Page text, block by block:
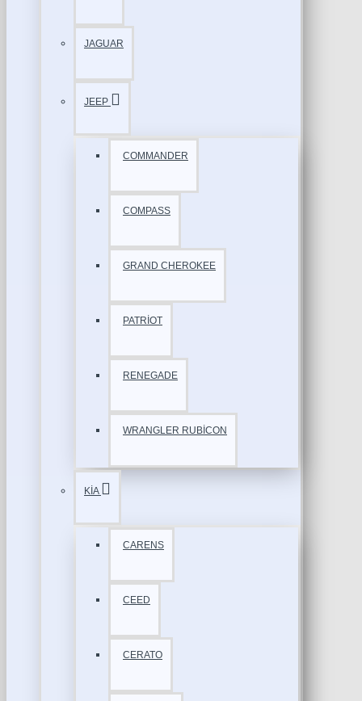
JAGUAR
JEEP
COMMANDER
COMPASS
GRAND CHEROKEE
PATRİOT
RENEGADE
WRANGLER RUBİCON
KİA
CARENS
CEED
CERATO